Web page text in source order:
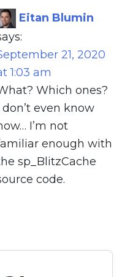
Eitan Blumin
21, 2020
1:03 am
Which ones?
don’t even know
I’m not
enough with
sp_BlitzCache
code.